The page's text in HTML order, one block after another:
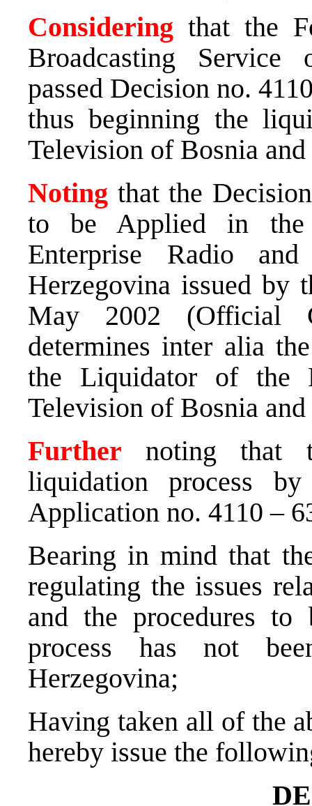
Considering that the
Broadcasting
passed Decision no.
thus beginning the
Television of Bosnia
Noting that the
to be Applied in the
Enterprise Radio
Herzegovina issued by
May 2002 (Official
determines inter alia
the Liquidator of the
Television of Bosnia
Further noting that
liquidation process
Application no. 4110 –
Bearing in mind that
regulating the issues
and the procedures
process has not
Herzegovina;
Having taken all of the
hereby issue the